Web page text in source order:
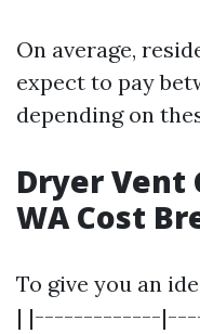
On average,
expect to pay
depending on
Dryer Vent
WA Cost
To give you an
| |-------------